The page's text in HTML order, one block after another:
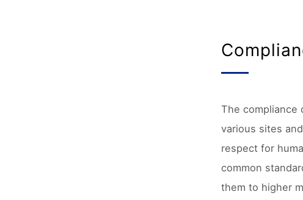
The compliance
various sites
respect for
common
them to higher